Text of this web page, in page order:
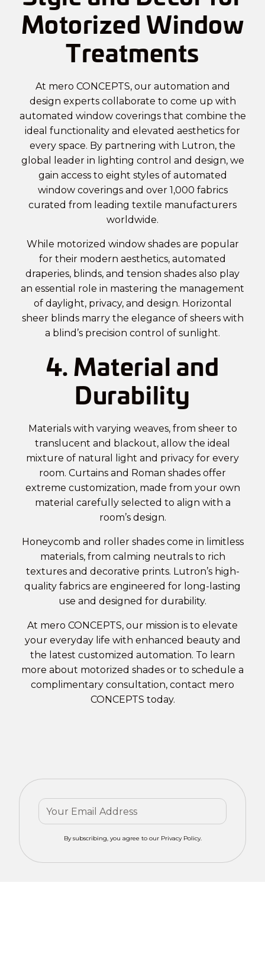
Motorized Window
Treatments
At mero CONCEPTS, our automation and
design experts collaborate to come up with
automated window coveringsthat combine the
ideal functionality and elevated aesthetics for
every space. By partnering with Lutron, the
global leader in lighting control and design, we
gain access to eight styles of automated
window coverings and over 1,000 fabrics
curated from leading textile manufacturers
worldwide.
While motorized window shades are popular
for their modern aesthetics, automated
draperies, blinds, and tension shades also play
an essential role in mastering the management
of daylight, privacy, and design. Horizontal
sheer blinds marry the elegance of sheers with
a blind’s precision control of sunlight.
4. Material and
Durability
Materials with varying weaves, from sheer to
translucent and blackout, allow the ideal
mixture of natural light and privacy for every
room. Curtains and Roman shades offer
extreme customization, made from your own
material carefully selected to align with a
room’s design.
Honeycomb and roller shades come in limitless
materials, from calming neutrals to rich
textures and decorative prints. Lutron’s high-
quality fabrics are engineered for long-lasting
use and designed for durability.
At mero CONCEPTS, our mission is to elevate
your everyday life with enhanced beauty and
the latest customized automation. To learn
more about motorized shades or to schedule a
complimentary consultation, contact mero
CONCEPTS today.
By subscribing, you agree to our Privacy Policy.